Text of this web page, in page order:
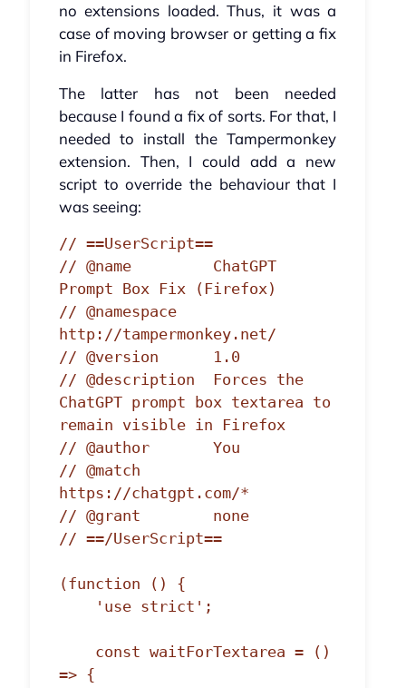
no extensions loaded. Thus, it was a
case of moving browser or getting a fix
in Firefox.
The latter has not been needed
because I found a fix of sorts. For that, I
needed to install the Tampermonkey
extension. Then, I could add a new
script to override the behaviour that I
was seeing:
// ==UserScript==
// @name         ChatGPT
Prompt Box Fix (Firefox)
// @namespace
http://tampermonkey.net/
// @version      1.0
// @description  Forces the
ChatGPT prompt box textarea to
remain visible in Firefox
// @author       You
// @match
https://chatgpt.com/*
// @grant        none
// ==/UserScript==
(function () {
=> {